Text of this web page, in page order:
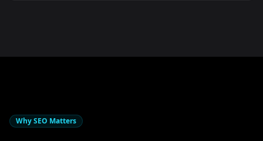
Why SEO Matters